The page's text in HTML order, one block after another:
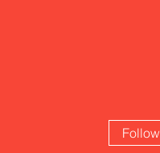
Follow